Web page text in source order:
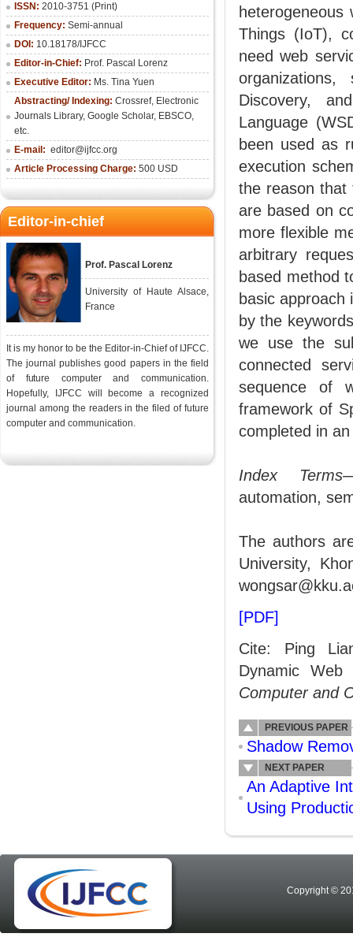
ISSN: 2010-3751 (Print)
Frequency: Semi-annual
DOI: 10.18178/IJFCC
Editor-in-Chief: Prof. Pascal Lorenz
Executive Editor: Ms. Tina Yuen
Abstracting/ Indexing: Crossref, Electronic
Journals Library, Google Scholar, EBSCO,
etc.
E-mail: editor@ijfcc.org
Article Processing Charge: 500 USD
Editor-in-chief
Prof. Pascal Lorenz
University of Haute Alsace,
France
It is my honor to be the Editor-in-Chief of IJFCC.
The journal publishes good papers in the field
of future computer and communication.
Hopefully, IJFCC will become a recognized
journal among the readers in the filed of future
computer and communication.
Things (IoT),
need web
Discovery,
Language
been used as
execution
the reason that
are based on
more flexible
arbitrary
based method
basic
by the
we use the
connected
sequence of
framework of
completed in
Index Terms
automation,
The authors
University,
[PDF]
Cite: Ping
Dynamic
Computer and
PREVIOUS PAPER
Shadow
NEXT PAPER
An Adaptive
Using
Copyright ©